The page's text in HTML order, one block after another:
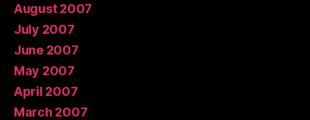
August 2007
July 2007
June 2007
May 2007
April 2007
March 2007